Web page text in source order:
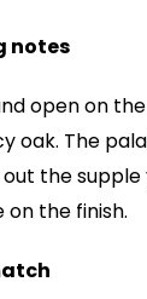
notes
open on
oak. The
out the
on the finish.